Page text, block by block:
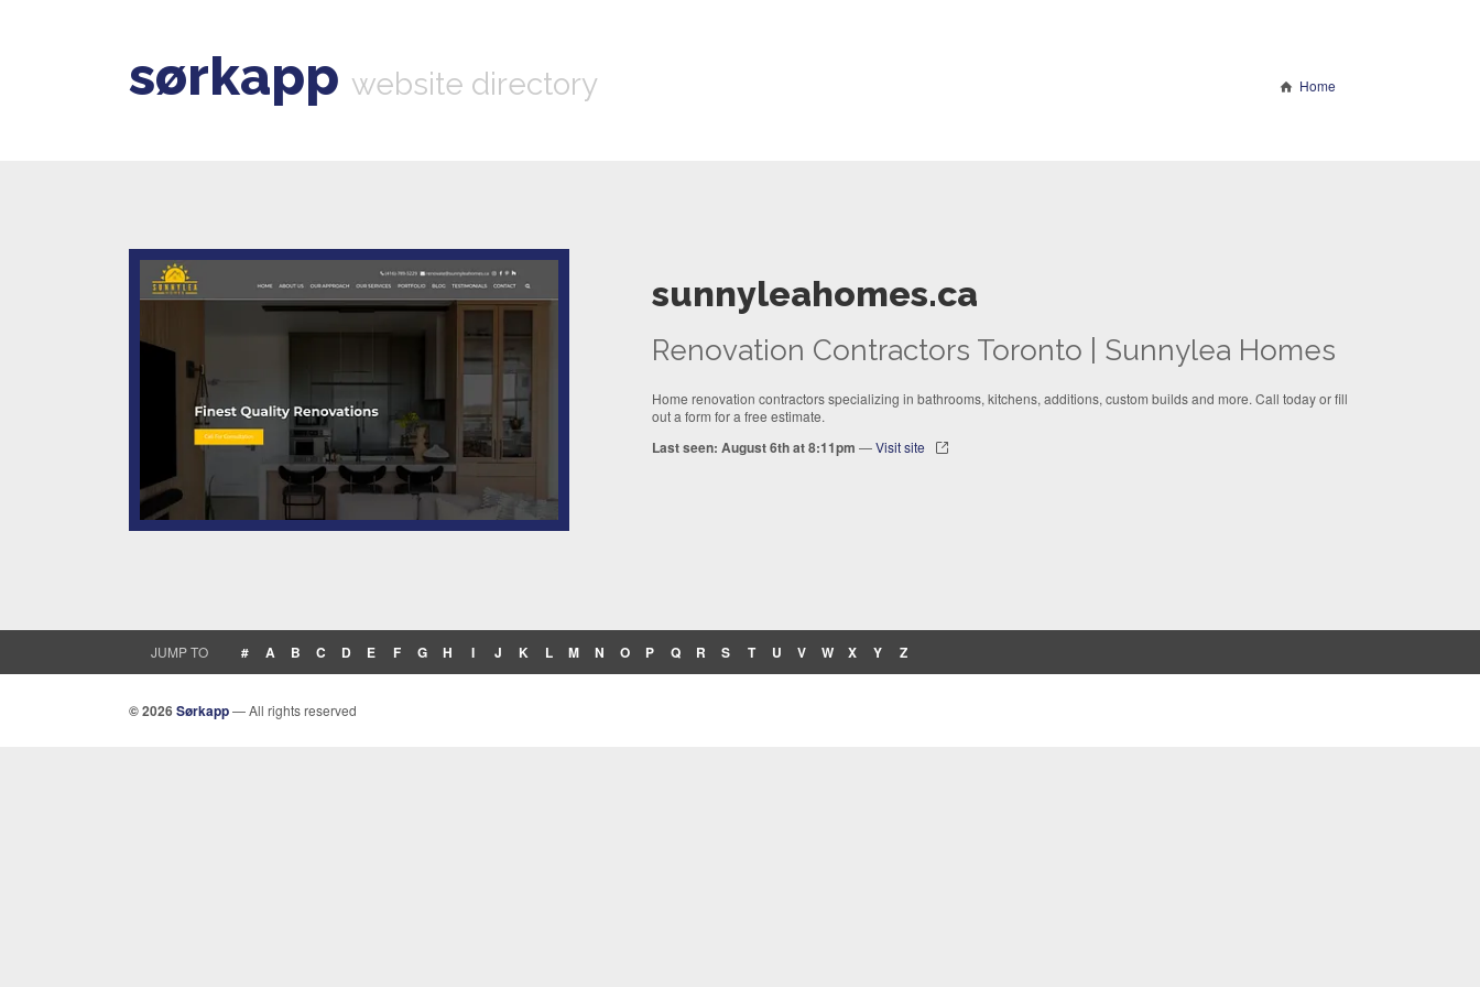
sørkapp website directory Home
sunnyleahomes.ca
Renovation Contractors Toronto | Sunnylea Homes
Home renovation contractors specializing in bathrooms, kitchens, additions, custom builds and more. Call today or fill
out a form for a free estimate.
Last seen: August 6th at 8:11pm —Visit site
JUMP TO # A B C D E F G H I J K L M N O P Q R S T U V W X Y Z
© 2026Sørkapp— All rights reserved